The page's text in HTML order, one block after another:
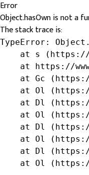
Error
Object.hasOwn is not a
The stack trace is:
TypeError:
at s
at https://
at Gc
at Ol
at Dl
at Ol
at Dl
at Ol
at Dl
at Ol